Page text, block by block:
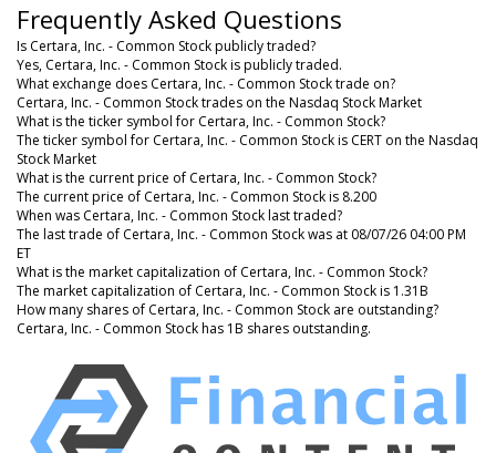
Frequently Asked Questions
Is Certara, Inc. - Common Stock publicly traded?
Yes, Certara, Inc. - Common Stock is publicly traded.
What exchange does Certara, Inc. - Common Stock trade on?
Certara, Inc. - Common Stock trades on the Nasdaq Stock Market
What is the ticker symbol for Certara, Inc. - Common Stock?
The ticker symbol for Certara, Inc. - Common Stock is CERT on the Nasdaq
Stock Market
What is the current price of Certara, Inc. - Common Stock?
The current price of Certara, Inc. - Common Stock is 8.200
When was Certara, Inc. - Common Stock last traded?
The last trade of Certara, Inc. - Common Stock was at 08/07/26 04:00 PM
ET
What is the market capitalization of Certara, Inc. - Common Stock?
The market capitalization of Certara, Inc. - Common Stock is 1.31B
How many shares of Certara, Inc. - Common Stock are outstanding?
Certara, Inc. - Common Stock has 1B shares outstanding.